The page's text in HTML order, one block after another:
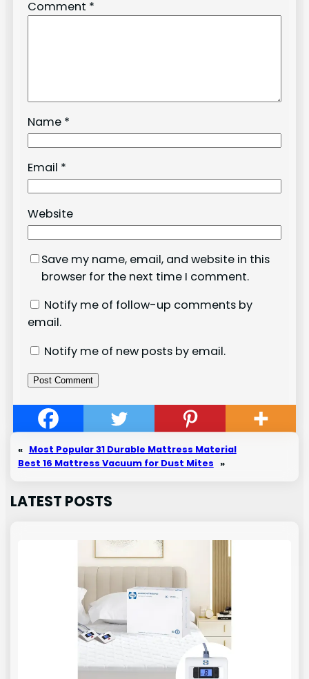
Comment *
Name *
Email *
Website
Save my name, email, and website in this
browser for the next time I comment.
Notify me of follow-up comments by
email.
Notify me of new posts by email.
« Most Popular 31 Durable Mattress Material
Best 16 Mattress Vacuum for Dust Mites »
LATEST POSTS